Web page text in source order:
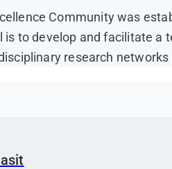
Community was
is to develop and facilitate a
research